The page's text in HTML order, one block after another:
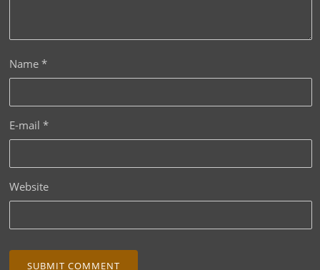
Name*
E-mail*
Website